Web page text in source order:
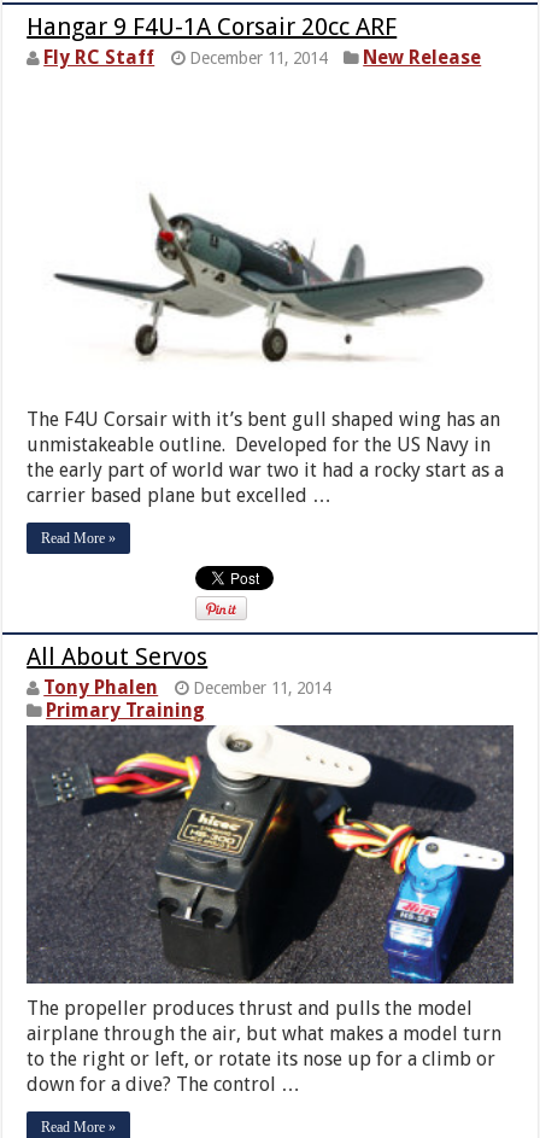
Hangar 9 F4U-1A Corsair 20cc ARF
Fly RC Staff December 11, 2014 New Release
The F4U Corsair with it’s bent gull shaped wing has an
unmistakeable outline. Developed for the US Navy in
the early part of world war two it had a rocky start as a
carrier based plane but excelled …
Read More »
All About Servos
Tony Phalen December 11, 2014
Primary Training
The propeller produces thrust and pulls the model
airplane through the air, but what makes a model turn
to the right or left, or rotate its nose up for a climb or
down for a dive? The control …
Read More »